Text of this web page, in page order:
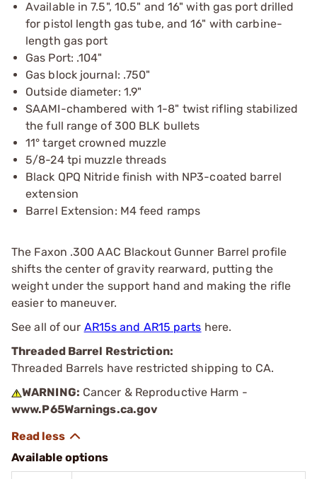
Available in 7.5", 10.5" and 16" with gas port drilled
for pistol length gas tube, and 16" with carbine-
length gas port
Gas Port: .104"
Gas block journal: .750"
Outside diameter: 1.9"
SAAMI-chambered with 1-8" twist rifling stabilized
the full range of 300 BLK bullets
11° target crowned muzzle
5/8-24 tpi muzzle threads
Black QPQ Nitride finish with NP3-coated barrel
extension
Barrel Extension: M4 feed ramps
The Faxon .300 AAC Blackout Gunner Barrel profile
shifts the center of gravity rearward, putting the
weight under the support hand and making the rifle
easier to maneuver.
See all of our AR15s and AR15 parts here.
Threaded Barrel Restriction:
Threaded Barrels have restricted shipping to CA.
WARNING: Cancer & Reproductive Harm -
www.P65Warnings.ca.gov
Available options